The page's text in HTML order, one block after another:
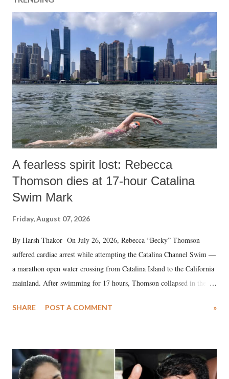
A fearless spirit lost: Rebecca
Thomson dies at 17-hour Catalina
Swim Mark
Friday, August 07, 2026
By Harsh Thakor On July 26, 2026, Rebecca “Becky” Thomson
suffered cardiac arrest while attempting the Catalina Channel Swim —
a marathon open water crossing from Catalina Island to the California
mainland. After swimming for 17 hours, Thomson collapsed in the
medical staff at Harbor-UCLA Medical Center, she succumbed to a
SHARE POST A COMMENT »